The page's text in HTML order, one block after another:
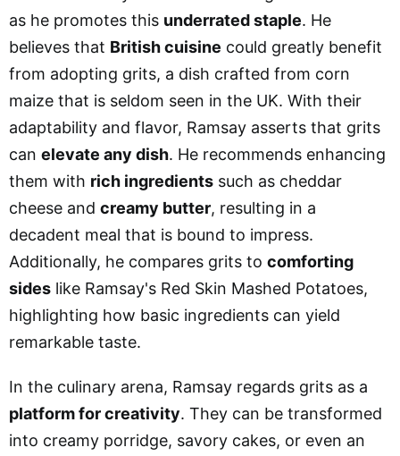
as he promotes this underrated staple. He
believes that British cuisine could greatly benefit
from adopting grits, a dish crafted from corn
maize that is seldom seen in the UK. With their
adaptability and flavor, Ramsay asserts that grits
can elevate any dish. He recommends enhancing
them with rich ingredients such as cheddar
cheese and creamy butter, resulting in a
decadent meal that is bound to impress.
Additionally, he compares grits to comforting
sides like Ramsay's Red Skin Mashed Potatoes,
highlighting how basic ingredients can yield
remarkable taste.
In the culinary arena, Ramsay regards grits as a
platform for creativity. They can be transformed
into creamy porridge, savory cakes, or even an